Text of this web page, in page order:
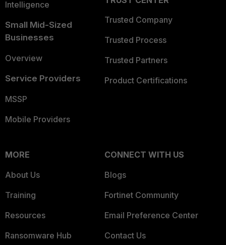
Intelligence
Small Mid-Sized
Businesses
Overview
Service Providers
MSSP
Mobile Providers
Trusted Company
Trusted Process
Trusted Partners
Product Certifications
MORE
About Us
Training
Resources
Ransomware Hub
CONNECT WITH US
Blogs
Fortinet Community
Email Preference Center
Contact Us